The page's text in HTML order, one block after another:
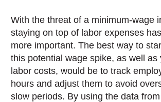
With the threat of a minimum-wage
staying on top of labor expenses
more important. The best way to
this potential wage spike, as well as
labor costs, would be to track
hours and adjust them to avoid
slow periods. By using the data